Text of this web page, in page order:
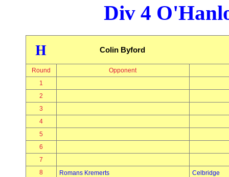
Div 4
H Colin Byford
Round
Opponent
1
2
3
4
5
6
7
8
Romans Kremerts
Celbridge